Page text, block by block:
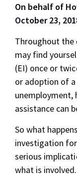
On behalf of
October 23,
Throughout the
may find
(EI) once or
or adoption of
unemployment,
assistance can
So what
investigation
serious
what is involved.